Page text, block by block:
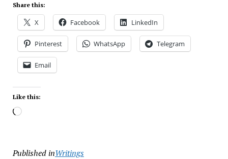
Share this:
X Facebook LinkedIn
Pinterest WhatsApp Telegram
Email
Like this:
Published inWritings